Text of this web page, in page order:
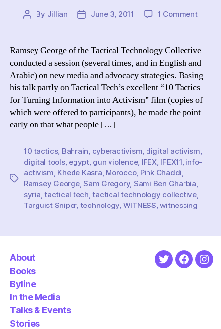
Post
By Jillian
PostJune 3, 2011 1 Commenton
of
Tech
Ramsey George of the Tactical Technology Collective
conducted a session (several times, and in English and
Arabic) on new media and advocacy strategies. Basing
his talk partly on Tactical Tech’s excellent “10 Tactics
for Turning Information into Activism” film (copies of
which were offered to participants), he made the point
early on that what people […]
Tags
10 tactics, Bahrain cyberactivism digital activism
digital tools, egypt, gun violence, IFEX, IFEX11 info-
activism Khede Kasra Morocco, Pink Chaddi
Ramsey George,Sam Gregory, Sami Ben Gharbia
syria ,tactical tech ,tactical technology collective,
Targuist Sniper, technology WITNESS ,witnessing
About
Books
Byline
In the Media
Talks & Events
Stories
Twitter